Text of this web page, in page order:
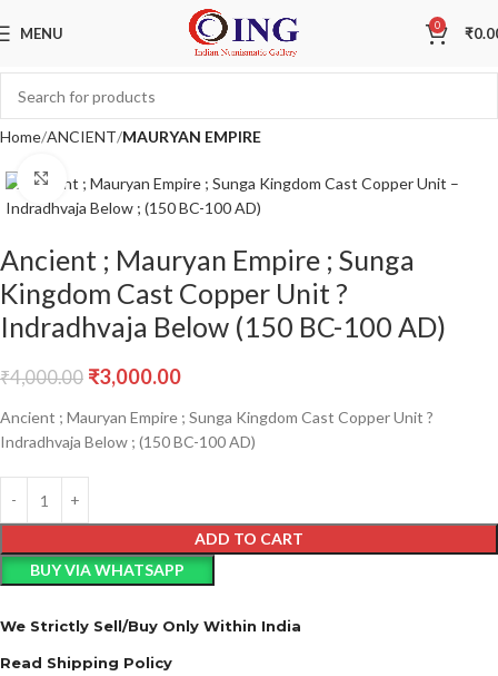
MENU 0 ₹
Home ANCIENT MAURYAN EMPIRE
Click to enlarge
Ancient ; Mauryan Empire ; Sunga
Kingdom Cast Copper Unit ?
Indradhvaja Below (150 BC-100 AD)
₹4,000.00 ₹3,000.00
Ancient ; Mauryan Empire ; Sunga Kingdom Cast Copper Unit ?
Indradhvaja Below ; (150 BC-100 AD)
ADD TO CART
BUY VIA WHATSAPP
We Strictly Sell/Buy Only Within India
Read Shipping Policy